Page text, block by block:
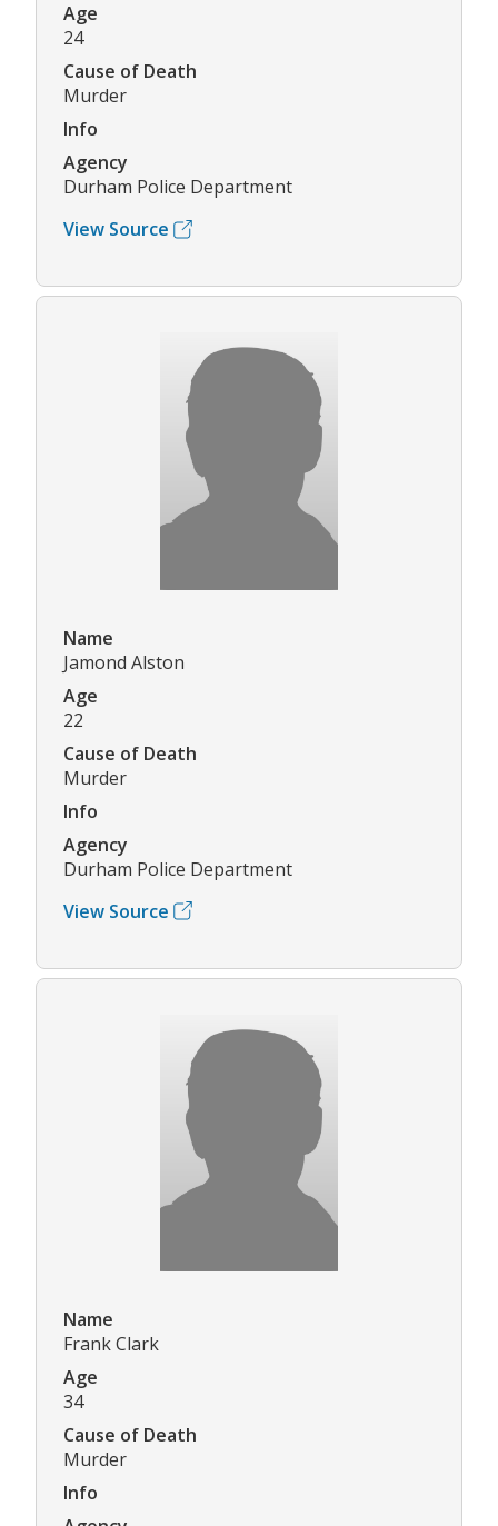
Age
24
Cause of Death
Murder
Info
Agency
Durham Police Department
View Source
Name
Jamond Alston
Age
22
Cause of Death
Murder
Info
Agency
Durham Police Department
View Source
Name
Frank Clark
Age
34
Cause of Death
Murder
Info